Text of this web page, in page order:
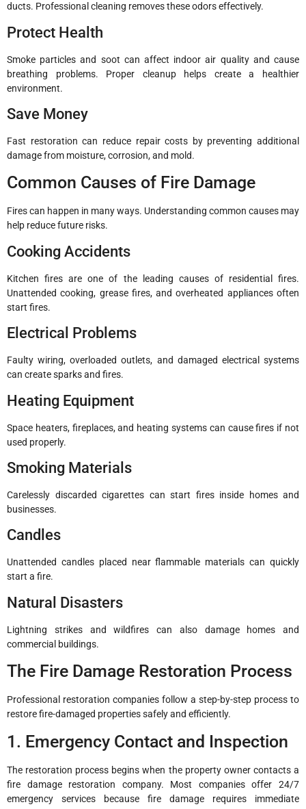
ducts. Professional cleaning removes these odors effectively.
Protect Health
Smoke particles and soot can affect indoor air quality and cause
breathing problems. Proper cleanup helps create a healthier
environment.
Save Money
Fast restoration can reduce repair costs by preventing additional
damage from moisture, corrosion, and mold.
Common Causes of Fire Damage
Fires can happen in many ways. Understanding common causes may
help reduce future risks.
Cooking Accidents
Kitchen fires are one of the leading causes of residential fires.
Unattended cooking, grease fires, and overheated appliances often
start fires.
Electrical Problems
Faulty wiring, overloaded outlets, and damaged electrical systems
can create sparks and fires.
Heating Equipment
Space heaters, fireplaces, and heating systems can cause fires if not
used properly.
Smoking Materials
Carelessly discarded cigarettes can start fires inside homes and
businesses.
Candles
Unattended candles placed near flammable materials can quickly
start a fire.
Natural Disasters
Lightning strikes and wildfires can also damage homes and
commercial buildings.
The Fire Damage Restoration Process
Professional restoration companies follow a step-by-step process to
restore fire-damaged properties safely and efficiently.
1. Emergency Contact and Inspection
The restoration process begins when the property owner contacts a
fire damage restoration company. Most companies offer 24/7
emergency services because fire damage requires immediate